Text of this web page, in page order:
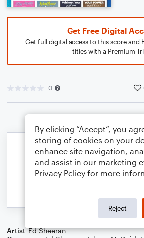
Get Free Digital
Get full digital access to this score and
titles with a Premium
0
Artist Ed Sheeran
By clicking “Accept”, you
storing of cookies on your
enhance site navigation,
and assist in our marketing
Privacy Policy for more
Reject